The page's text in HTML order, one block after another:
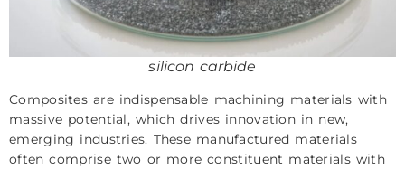
silicon carbide
Composites are indispensable machining materials with
massive potential, which drives innovation in new,
emerging industries. These manufactured materials
often comprise two or more constituent materials with